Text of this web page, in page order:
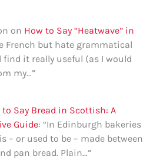
on How to Say “Heatwave” in
French but hate grammatical
find it really useful (as I would
my…”
to Say Bread in Scottish: A
Guide: “In Edinburgh bakeries
– or used to be – made between
pan bread. Plain…”